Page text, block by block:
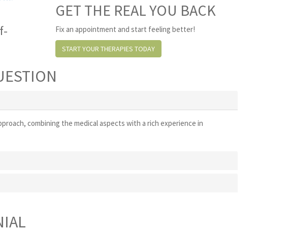
GET THE REAL YOU BACK
Fix an appointment and start feeling better!
START YOUR THERAPIES TODAY
combining the medical aspects with a rich experience in